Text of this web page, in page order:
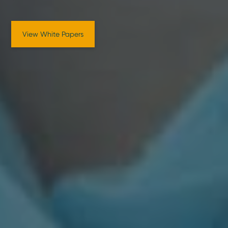
View White Papers